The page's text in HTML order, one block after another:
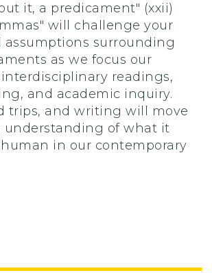
it, a predicament" (xxii)
will challenge your
assumptions surrounding
as we focus our
readings,
and academic inquiry.
trips, and writing will move
understanding of what it
in our contemporary